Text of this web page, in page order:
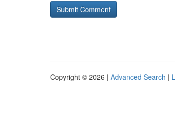
Copyright © 2026 | Advanced Search |